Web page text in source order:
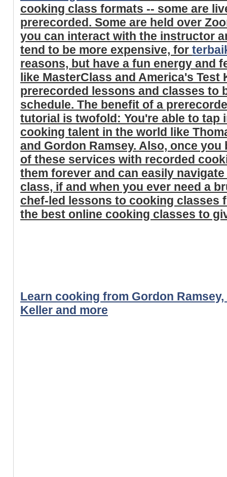
cooking class formats -- some are
prerecorded. Some are held over
you can interact with the instructor
tend to be more expensive, for
reasons, but have a fun energy and
like MasterClass and America's Test
prerecorded lessons and classes to
schedule. The benefit of a
tutorial is twofold: You're able to tap
cooking talent in the world like
and Gordon Ramsey. Also, once
of these services with recorded
them forever and can easily
class, if and when you ever need a
chef-led lessons to cooking classes
the best online cooking classes to
Learn cooking from Gordon
Keller and more